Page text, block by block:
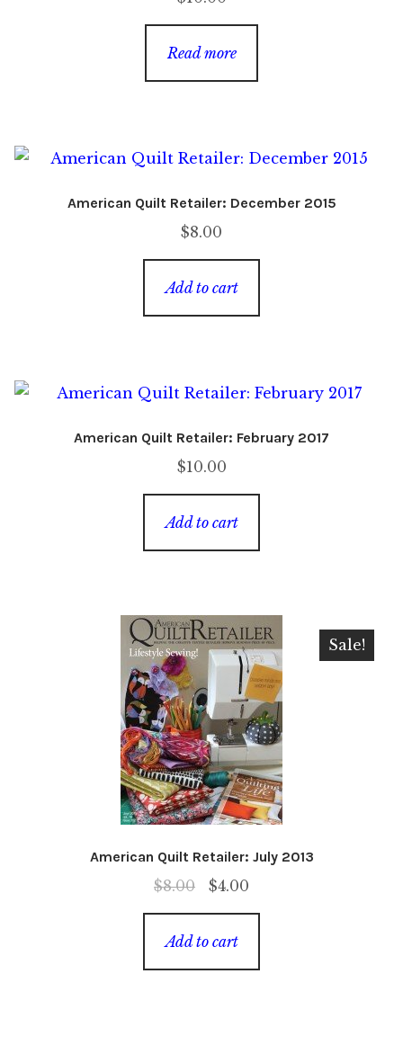
Read more
American Quilt Retailer: December 2015
$8.00
Add to cart
American Quilt Retailer: February 2017
$10.00
Add to cart
American Quilt Retailer: July 2013
$8.00
Original
price
was:
$4.00Current
price
Sale!
Add to cart